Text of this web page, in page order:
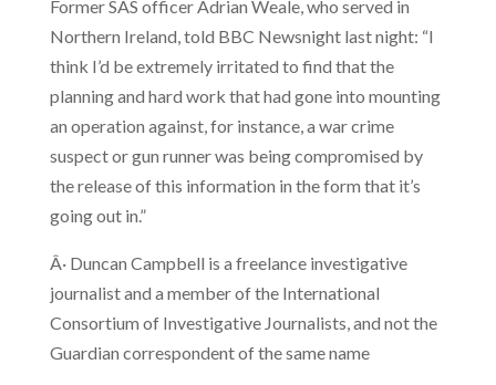
Former SAS officer Adrian Weale, who served in
Northern Ireland, told BBC Newsnight last night: “I
think I’d be extremely irritated to find that the
planning and hard work that had gone into mounting
an operation against, for instance, a war crime
suspect or gun runner was being compromised by
the release of this information in the form that it’s
going out in.”
Â· Duncan Campbell is a freelance investigative
journalist and a member of the International
Consortium of Investigative Journalists, and not the
Guardian correspondent of the same name